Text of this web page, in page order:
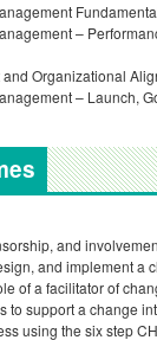
–
Organizational
– Launch,
and
and implement a
of a facilitator of
to support a change
using the six step